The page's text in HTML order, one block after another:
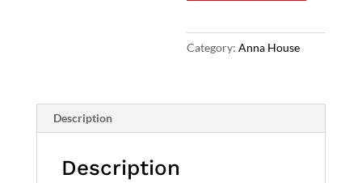
Category:Anna House
Description
Description